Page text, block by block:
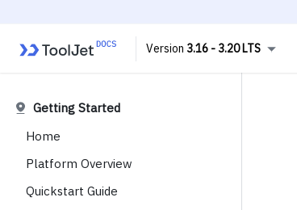
3.16 - 3.20 LTS
Getting Started
Home
Platform Overview
Quickstart Guide